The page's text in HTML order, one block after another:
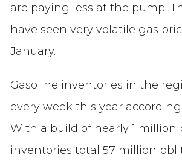
are paying less at the pump.
have seen very volatile gas
January.
Gasoline inventories in the
every week this year
With a build of nearly 1 million
inventories total 57 million bbl